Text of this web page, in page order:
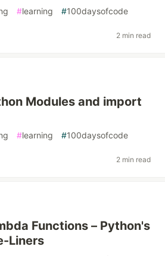
#learning #100daysofcode
2 min read
Modules and import
#learning #100daysofcode
2 min read
Functions – Python's
Liners